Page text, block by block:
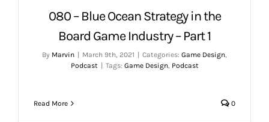
080 – Blue Ocean Strategy in the
Board Game Industry – Part 1
By Marvin March 9th, 2021 Categories: Game Design,
Podcast
Tags: Game Design, Podcast
Read More 0